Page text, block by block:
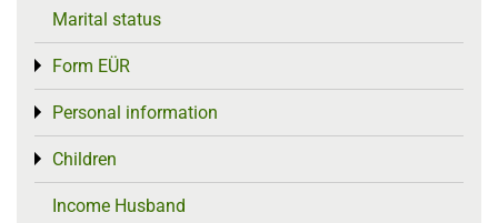
Marital status
Form EÜR
Toggle menu
Personal information
Toggle menu
Children
Toggle menu
Income Husband